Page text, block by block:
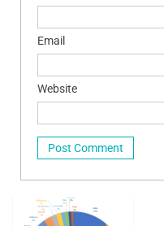
Email
Website